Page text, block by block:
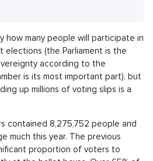
elections to the Chamber of
of votes must be correctly
this purpose, there is a clever
votes, and sometimes
the election result is